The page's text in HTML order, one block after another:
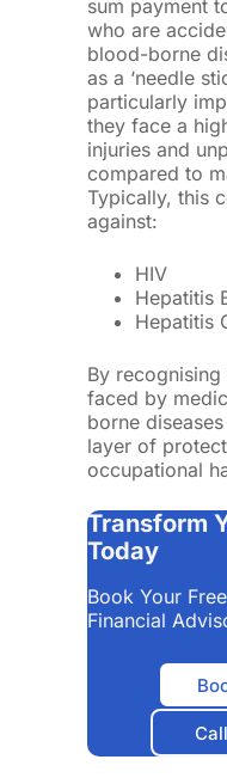
sum payment
who are
blood-borne
as a ‘needle
particularly
they face a
injuries and
compared to
Typically, this
against:
HIV
Hepatitis
Hepatitis
By
faced by
borne
layer of
occupational
Transform
Today
Book Your
Financial